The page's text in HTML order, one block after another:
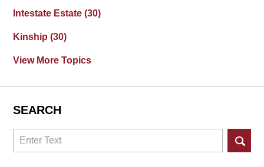
Intestate Estate(30)
Kinship(30)
View More Topics
SEARCH
Search